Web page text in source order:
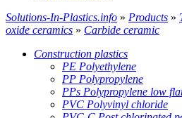
Solutions-In-Plastics.info » Products »
oxide ceramics » Carbide ceramic
Construction plastics
PE Polyethylene
PP Polypropylene
PPs Polypropylene low
PVC Polyvinyl chloride